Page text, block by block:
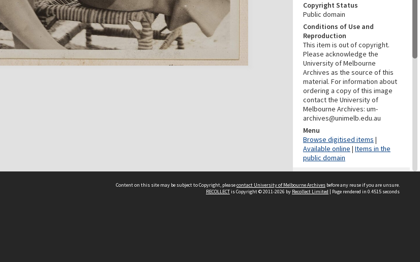
Copyright Status
Public domain
Conditions of Use and
Reproduction
This item is out of copyright.
Please acknowledge the
University of Melbourne
Archives as the source of this
material. For information about
ordering a copy of this image
contact the University of
Melbourne Archives: um-
archives@unimelb.edu.au
Menu
Browse digitised items |
Available online | Items in the
public domain
Creator
Content on this site may be subject to Copyright, pleasecontact University of Melbourne Archives before any reuse if you are unsure.
RECOLLECTis Copyright © 2011-2026 by Recollect Limited | Page rendered in 0.4515 seconds